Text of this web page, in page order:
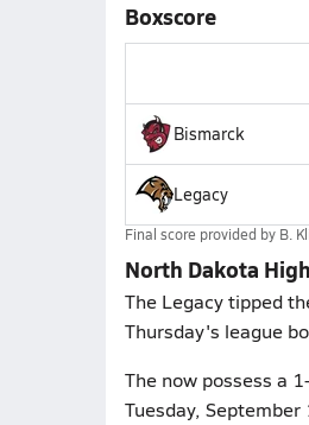
Boxscore
Bismarck
Legacy
Final score provided by B.
North Dakota
The Legacy tipped
Thursday's league
The now possess a
Tuesday,